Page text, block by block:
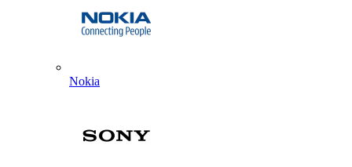
Nokia